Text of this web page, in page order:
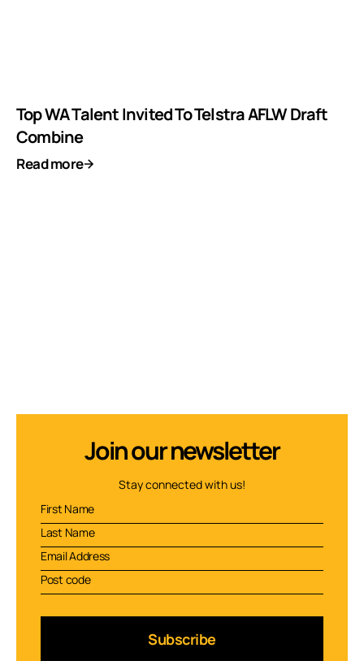
Top WA Talent Invited To Telstra AFLW Draft
Combine
Read more
Join our newsletter
Stay connected with us!
Subscribe